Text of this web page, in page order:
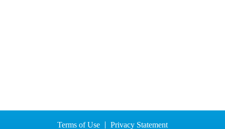
Terms of Use Privacy Statement